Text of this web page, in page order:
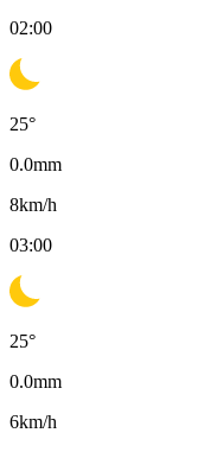
02:00
25°
0.0mm
8km/h
03:00
25°
0.0mm
6km/h